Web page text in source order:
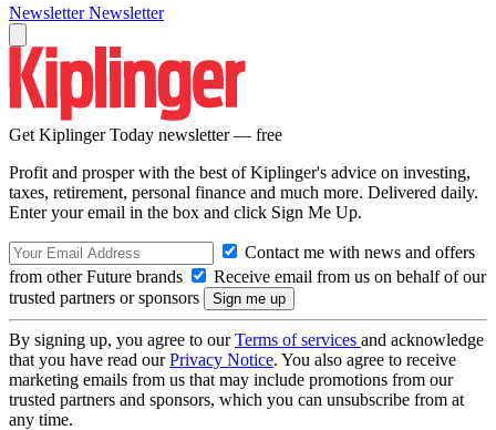
Newsletter Newsletter
Get Kiplinger Today newsletter — free
Profit and prosper with the best of Kiplinger's advice on investing,
taxes, retirement, personal finance and much more. Delivered daily.
Enter your email in the box and click Sign Me Up.
Contact me with news and offers
from other Future brands
Receive email from us on behalf of our
trusted partners or sponsors
By signing up, you agree to ourTerms of services and acknowledge
that you have read ourPrivacy Notice. You also agree to receive
marketing emails from us that may include promotions from our
trusted partners and sponsors, which you can unsubscribe from at
any time.